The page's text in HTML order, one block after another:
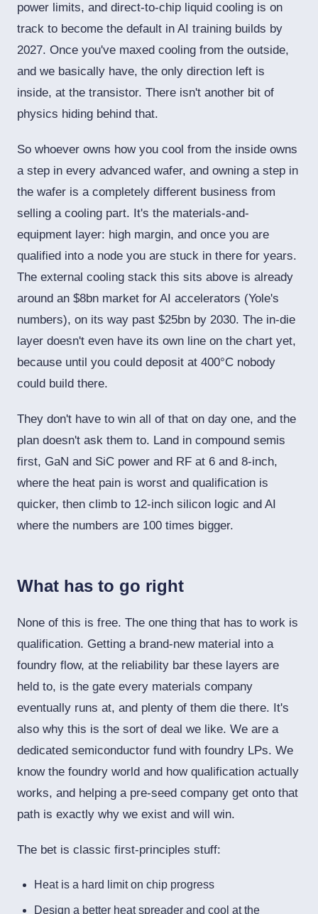
power limits, and direct-to-chip liquid cooling is on
track to become the default in AI training builds by
2027. Once you've maxed cooling from the outside,
and we basically have, the only direction left is
inside, at the transistor. There isn't another bit of
physics hiding behind that.
So whoever owns how you cool from the inside owns
a step in every advanced wafer, and owning a step in
the wafer is a completely different business from
selling a cooling part. It's the materials-and-
equipment layer: high margin, and once you are
qualified into a node you are stuck in there for years.
The external cooling stack this sits above is already
around an $8bn market for AI accelerators (Yole's
numbers), on its way past $25bn by 2030. The in-die
layer doesn't even have its own line on the chart yet,
because until you could deposit at 400°C nobody
could build there.
They don't have to win all of that on day one, and the
plan doesn't ask them to. Land in compound semis
first, GaN and SiC power and RF at 6 and 8-inch,
where the heat pain is worst and qualification is
quicker, then climb to 12-inch silicon logic and AI
where the numbers are 100 times bigger.
What has to go right
None of this is free. The one thing that has to work is
qualification. Getting a brand-new material into a
foundry flow, at the reliability bar these layers are
held to, is the gate every materials company
eventually runs at, and plenty of them die there. It's
also why this is the sort of deal we like. We are a
dedicated semiconductor fund with foundry LPs. We
know the foundry world and how qualification actually
works, and helping a pre-seed company get onto that
path is exactly why we exist and will win.
The bet is classic first-principles stuff:
Heat is a hard limit on chip progress
Design a better heat spreader and cool at the